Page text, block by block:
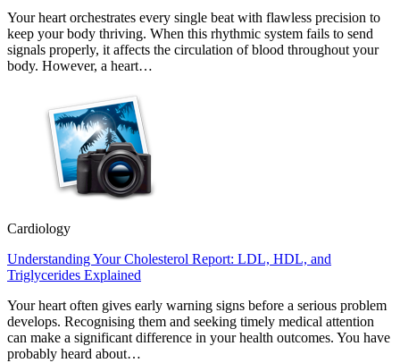
Your heart orchestrates every single beat with flawless precision to
keep your body thriving. When this rhythmic system fails to send
signals properly, it affects the circulation of blood throughout your
body. However, a heart…
Cardiology
Understanding Your Cholesterol Report: LDL, HDL, and
Triglycerides Explained
Your heart often gives early warning signs before a serious problem
develops. Recognising them and seeking timely medical attention
can make a significant difference in your health outcomes. You have
probably heard about…